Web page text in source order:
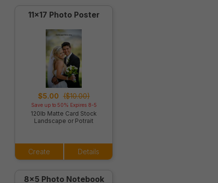
11x17 Photo Poster
$5.00 ($10.00)
Save up to 50% Expires 8-5
120lb Matte Card Stock
Landscape or Potrait
Create Details
8x5 Photo Notebook